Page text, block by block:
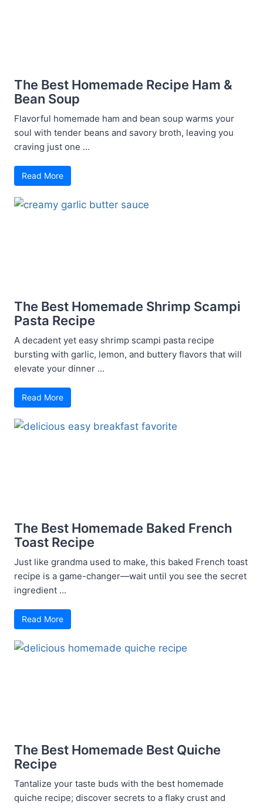
The Best Homemade Recipe Ham &
Bean Soup
Flavorful homemade ham and bean soup warms your
soul with tender beans and savory broth, leaving you
craving just one ...
Read More
The Best Homemade Shrimp Scampi
Pasta Recipe
A decadent yet easy shrimp scampi pasta recipe
bursting with garlic, lemon, and buttery flavors that will
elevate your dinner ...
Read More
The Best Homemade Baked French
Toast Recipe
Just like grandma used to make, this baked French toast
recipe is a game-changer—wait until you see the secret
ingredient ...
Read More
The Best Homemade Best Quiche
Recipe
Tantalize your taste buds with the best homemade
quiche recipe; discover secrets to a flaky crust and